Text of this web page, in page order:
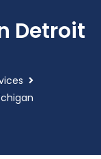
Detroit